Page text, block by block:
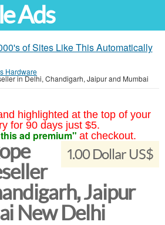
Ads
of Sites Like This Automatically
Hardware
in Delhi, Chandigarh, Jaipur and Mumbai
highlighted at the top of your
for 90 days just $5.
ad premium" at checkout.
1.00 Dollar US$
Jaipur
New Delhi